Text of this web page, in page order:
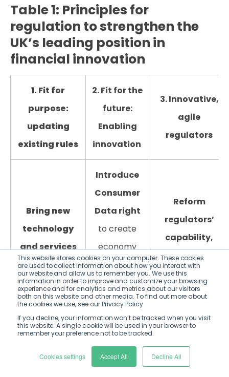
This website stores cookies on your computer. These cookies
are used to collect information about how you interact with
our website and allow us to remember you. We use this
information in order to improve and customize your browsing
experience and for analytics and metrics about our visitors
both on this website and other media. To find out more about
the cookies we use, see our Privacy Policy
If you decline, your information won’t be tracked when you visit
this website. A single cookie will be used in your browser to
remember your preference not to be tracked.
Cookies settings Accept All Decline All
Table 1: Principles for
regulation to strengthen the
UK’s leading position in
financial innovation
1. Fit for
purpose:
updating
existing rules
2. Fit for the
future:
Enabling
innovation
3. Innovative,
agile
regulators
Bring new
technology
and services
into the
regulatory
perimeter,
with
proportionate
regulation that
Introduce
Consumer
Data right
to create
economy
wide open
data –
unlocking
new Fintech
solutions
including
Reform
regulators’
capability,
capacity and
culture
underpin
competitiveness
objectives.
Including